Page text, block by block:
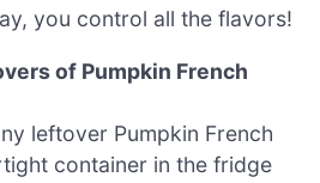
you control all the flavors!
of Pumpkin French
leftover Pumpkin French
container in the fridge